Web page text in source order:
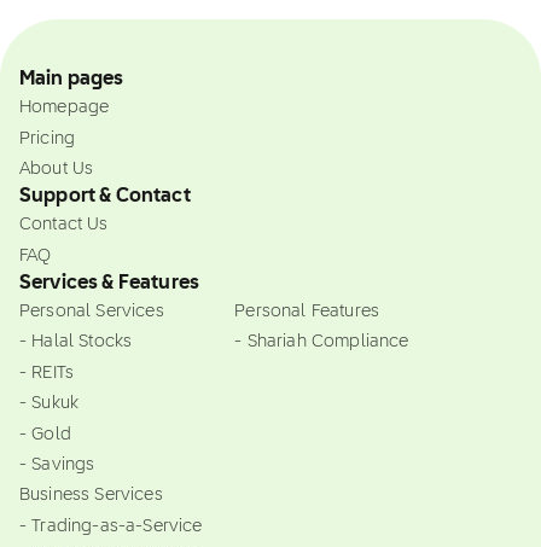
Main pages
Homepage
Pricing
About Us
Support & Contact
Contact Us
FAQ
Services & Features
Personal Services
- Halal Stocks
- REITs
- Sukuk
- Gold
- Savings
Business Services
- Trading-as-a-Service
Personal Features
- Shariah Compliance